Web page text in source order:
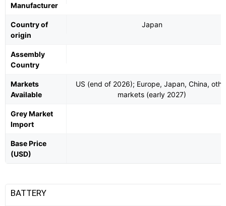
Manufacturer
Country of
origin
Japan
Assembly
Country
Markets
Available
US (end of 2026); Europe, Japan, China,
markets (early 2027)
Grey Market
Import
Base Price
(USD)
BATTERY